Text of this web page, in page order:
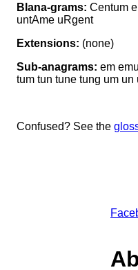
Blana-grams: Centum
untAme uRgent
Extensions: (none)
Sub-anagrams: em
tum tun tune tung um un
Confused? See the